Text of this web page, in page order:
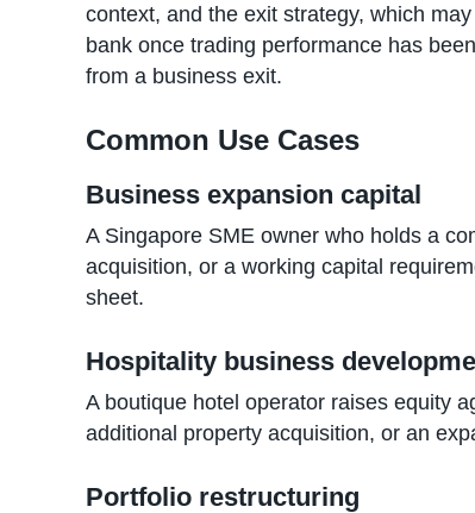
context, and the exit strategy, which
bank once trading performance has
from a business exit.
Common Use Cases
Business expansion capital
A Singapore SME owner who holds a
acquisition, or a working capital
sheet.
Hospitality business
A boutique hotel operator raises equity
additional property acquisition, or an
Portfolio restructuring